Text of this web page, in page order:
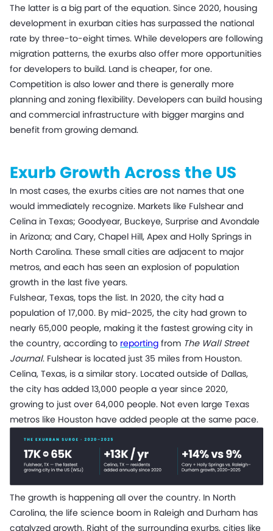
The latter is a big part of the equation. Since 2020, housing
development in exurban cities has surpassed the national
rate by three-to-eight times. While developers are following
migration patterns, the exurbs also offer more opportunities
for developers to build. Land is cheaper, for one.
Competition is also lower and there is generally more
planning and zoning flexibility. Developers can build housing
and commercial infrastructure with bigger margins and
benefit from growing demand.
Exurb Growth Across the US
In most cases, the exurbs cities are not names that one
would immediately recognize. Markets like Fulshear and
Celina in Texas; Goodyear, Buckeye, Surprise and Avondale
in Arizona; and Cary, Chapel Hill, Apex and Holly Springs in
North Carolina. These small cities are adjacent to major
metros, and each has seen an explosion of population
growth in the last five years.
Fulshear, Texas, tops the list. In 2020, the city had a
population of 17,000. By mid-2025, the city had grown to
nearly 65,000 people, making it the fastest growing city in
the country, according to reporting from The Wall Street
Journal. Fulshear is located just 35 miles from Houston.
Celina, Texas, is a similar story. Located outside of Dallas,
the city has added 13,000 people a year since 2020,
growing to just over 64,000 people. Not even large Texas
metros like Houston have added people at the same pace.
The growth is happening all over the country. In North
Carolina, the life science boom in Raleigh and Durham has
catalyzed growth. Right of the surrounding exurbs, cities like